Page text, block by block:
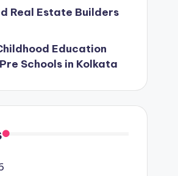
Real Estate Builders
Education
Schools in Kolkata